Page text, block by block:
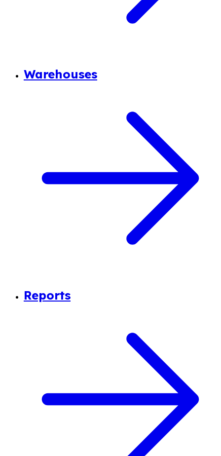
Warehouses
Reports